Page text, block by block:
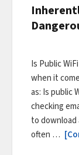
Is Public
when it
as: Is public
checking
to download
often …